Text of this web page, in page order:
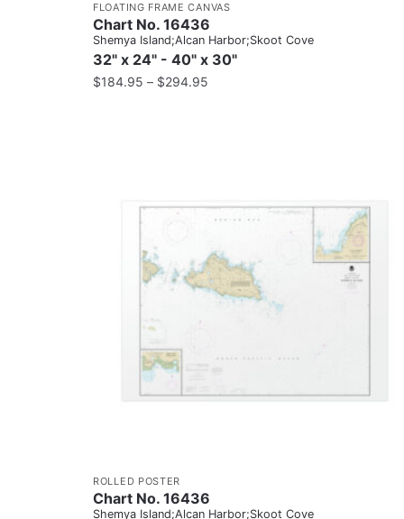
FLOATING FRAME CANVAS
Chart No. 16436
Shemya Island;Alcan Harbor;Skoot Cove
32" x 24" - 40" x 30"
$184.95 – $294.95
ROLLED POSTER
Chart No. 16436
Shemya Island;Alcan Harbor;Skoot Cove